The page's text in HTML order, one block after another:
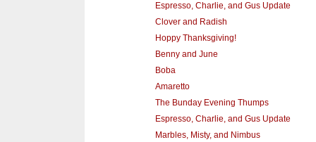
Espresso, Charlie, and Gus Update
Clover and Radish
Hoppy Thanksgiving!
Benny and June
Boba
Amaretto
The Bunday Evening Thumps
Espresso, Charlie, and Gus Update
Marbles, Misty, and Nimbus